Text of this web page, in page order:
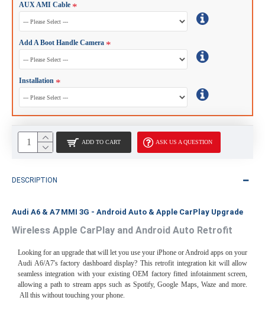
AUX AMI Cable
Add A Boot Handle Camera
Installation
ADD TO CART ASK US A QUESTION
DESCRIPTION
Audi A6 & A7 MMI 3G - Android Auto & Apple CarPlay Upgrade
Wireless Apple CarPlay and Android Auto Retrofit
Looking for an upgrade that will let you use your iPhone or Android apps on your
Audi A6/A7's factory dashboard display? This retrofit integration kit will allow
seamless integration with your existing OEM factory fitted infotainment screen,
allowing a path to stream apps such as Spotify, Google Maps, Waze and more.
All this without touching your phone.